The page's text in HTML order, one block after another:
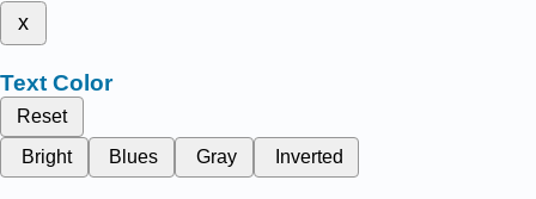
x
Text Color
Reset
Bright
Blues Gray Inverted